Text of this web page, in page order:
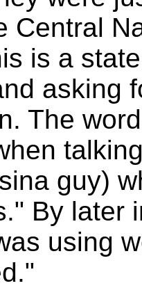
Central
is a
asking
The
guy)
By later
using